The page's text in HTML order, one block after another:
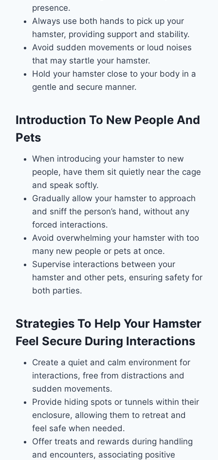
presence.
Always use both hands to pick up your
hamster, providing support and stability.
Avoid sudden movements or loud noises
that may startle your hamster.
Hold your hamster close to your body in a
gentle and secure manner.
Introduction To New People And
Pets
When introducing your hamster to new
people, have them sit quietly near the cage
and speak softly.
Gradually allow your hamster to approach
and sniff the person’s hand, without any
forced interactions.
Avoid overwhelming your hamster with too
many new people or pets at once.
Supervise interactions between your
hamster and other pets, ensuring safety for
both parties.
Strategies To Help Your Hamster
Feel Secure During Interactions
Create a quiet and calm environment for
interactions, free from distractions and
sudden movements.
Provide hiding spots or tunnels within their
enclosure, allowing them to retreat and
feel safe when needed.
Offer treats and rewards during handling
and encounters, associating positive